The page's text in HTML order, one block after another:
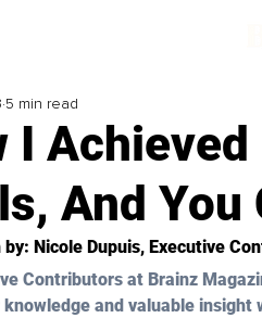
I
And You
5 min read
by: Nicole Dupuis, Executive
Contributors at Brainz
and valuable